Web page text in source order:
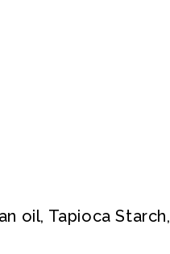
oil, Tapioca Starch,